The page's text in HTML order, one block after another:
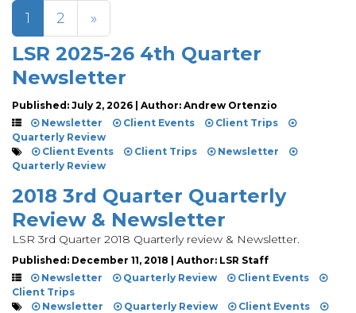
1 2 »
LSR 2025-26 4th Quarter
Newsletter
Published: July 2, 2026 | Author: Andrew Ortenzio
Newsletter
Client Events
Client Trips
Quarterly Review
Client Events
Client Trips
Newsletter
Quarterly Review
2018 3rd Quarter Quarterly
Review & Newsletter
LSR 3rd Quarter 2018 Quarterly review & Newsletter.
Published: December 11, 2018 | Author: LSR Staff
Newsletter
Quarterly Review
Client Events
Client Trips
Newsletter
Quarterly Review
Client Events